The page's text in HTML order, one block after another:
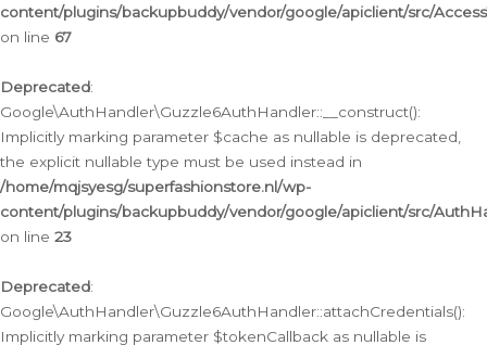
content/plugins/backupbuddy/vendor/google/apiclient/src/
on line 67
Deprecated:
Google\AuthHandler\Guzzle6AuthHandler::__construct():
Implicitly marking parameter $cache as nullable is deprecated,
the explicit nullable type must be used instead in
/home/mqjsyesg/superfashionstore.nl/wp-
content/plugins/backupbuddy/vendor/google/apiclient/src/
on line 23
Deprecated:
Google\AuthHandler\Guzzle6AuthHandler::attachCredentials():
Implicitly marking parameter $tokenCallback as nullable is